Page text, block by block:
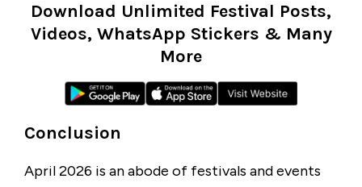
Download Unlimited Festival Posts,
Videos, WhatsApp Stickers & Many
More
Conclusion
April 2026 is an abode of festivals and events